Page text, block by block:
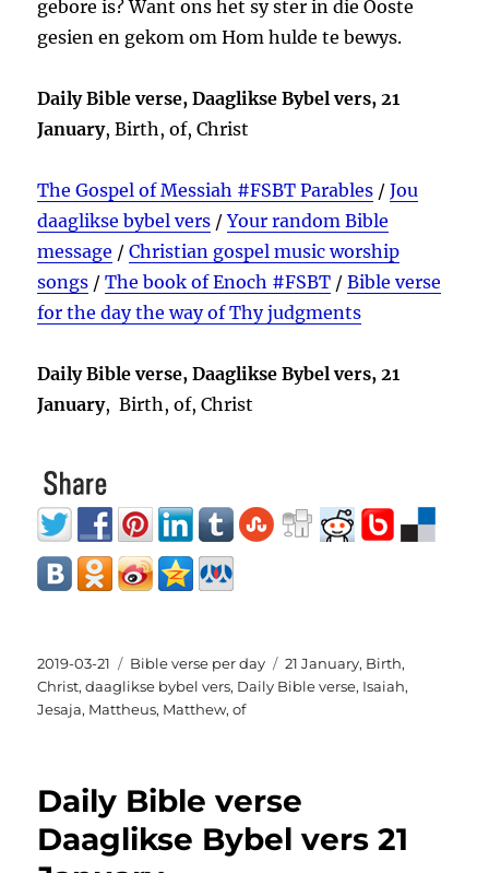
gebore is? Want ons het sy ster in die Ooste
gesien en gekom om Hom hulde te bewys.
Daily Bible verse, Daaglikse Bybel vers, 21
January, Birth, of, Christ
The Gospel of Messiah #FSBT Parables /Jou
daaglikse bybel vers /Your random Bible
message /Christian gospel music worship
songs /The book of Enoch #FSBT /Bible verse
for the day the way of Thy judgments
Daily Bible verse, Daaglikse Bybel vers, 21
January, Birth, of, Christ
Posted
on
2019-03-21 Categories
Bible verse per day Tags
21 January, Birth,
Christ,daaglikse bybel vers, Daily Bible verse, Isaiah,
Jesaja, Mattheus, Matthew,of
Daily Bible verse
Daaglikse Bybel vers 21